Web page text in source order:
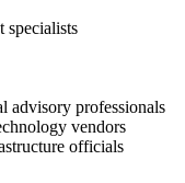
specialists
advisory professionals
vendors
officials